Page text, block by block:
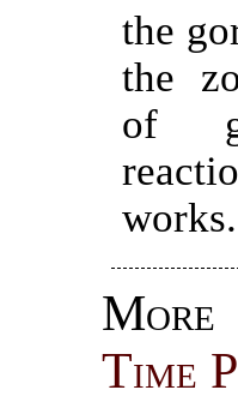
the
the
of
Time